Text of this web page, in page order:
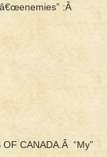
:Â
CANADA.Â “My”